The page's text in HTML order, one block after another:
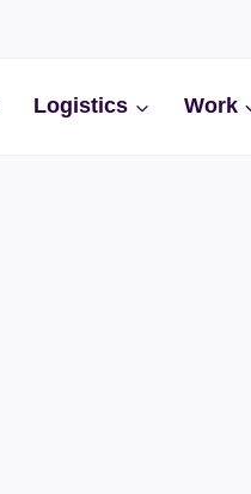
Logistics Work